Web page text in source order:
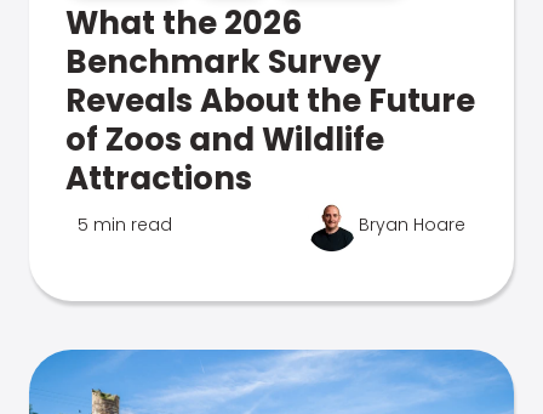
What the 2026
Benchmark Survey
Reveals About the Future
of Zoos and Wildlife
Attractions
5 min read Bryan Hoare